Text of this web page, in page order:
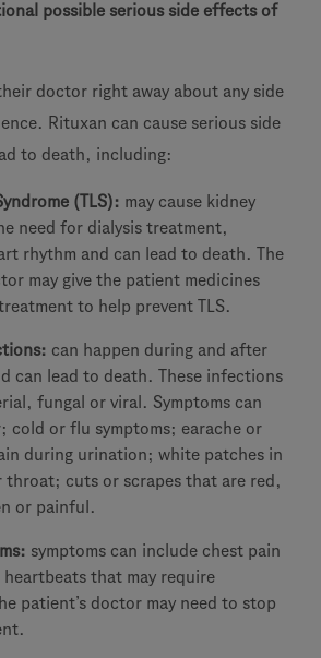
possible serious side effects of
doctor right away about any side
Rituxan can cause serious side
to death, including:
(TLS): may cause kidney
need for dialysis treatment,
rhythm and can lead to death. The
may give the patient medicines
to help prevent TLS.
can happen during and after
can lead to death. These infections
fungal or viral. Symptoms can
cold or flu symptoms; earache or
during urination; white patches in
throat; cuts or scrapes that are red,
or painful.
symptoms can include chest pain
heartbeats that may require
patient’s doctor may need to stop